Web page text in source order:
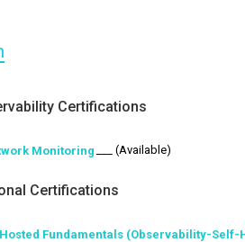
Certifications
Monitoring ___ (Available)
Certifications
Fundamentals (Observability-Self-